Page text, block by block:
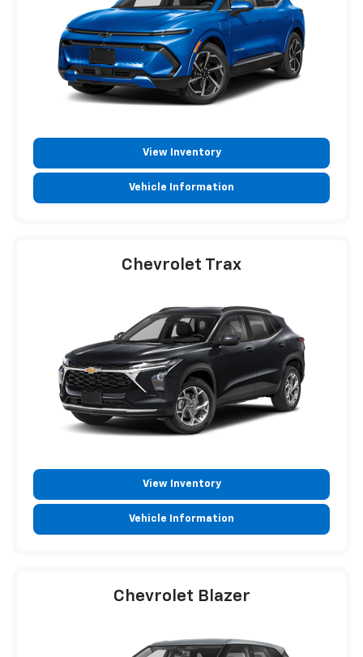
View Inventory
Vehicle Information
Chevrolet Trax
View Inventory
Vehicle Information
Chevrolet Blazer